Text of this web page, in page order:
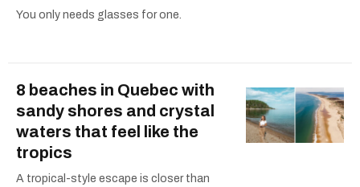
You only needs glasses for one.
8 beaches in Quebec with
sandy shores and crystal
waters that feel like the
tropics
A tropical-style escape is closer than